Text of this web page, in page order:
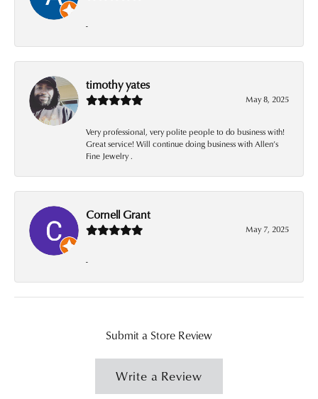
-
timothy yates
May 8, 2025
Very professional, very polite people to do business with!
Great service! Will continue doing business with Allen’s
Fine Jewelry .
Cornell Grant
May 7, 2025
-
Submit a Store Review
Write a Review